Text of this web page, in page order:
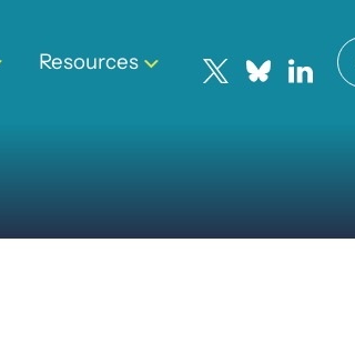
Resources